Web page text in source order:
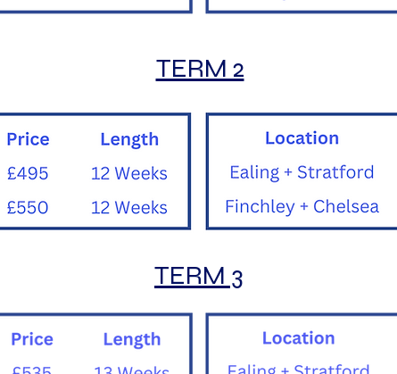
TERM 2
TERM 3